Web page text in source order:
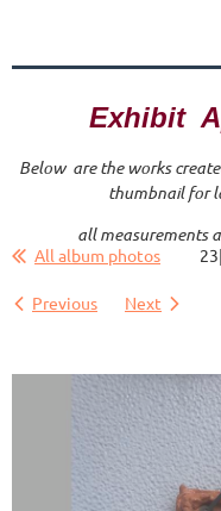
Exhibit
Below are the works
thumbnail for
all measurements
All album photos
Previous Next